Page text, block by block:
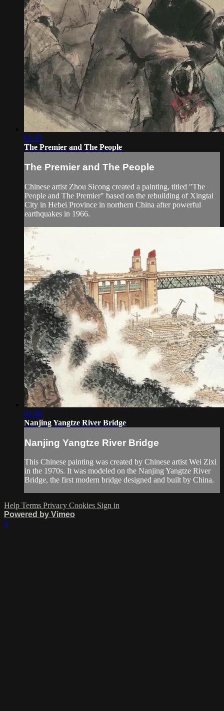
01:33
The Premier and The People
The Premier and The People
Chinese artist Zhou Sicong created a painting, titled "The
People and The Premier" based on the rebuilding of Xingtai
City in Hebei Province in northern China after powerful
earthquakes in 1966.
01:59
Nanjing Yangtze River Bridge
Nanjing Yangtze River Bridge
This Chinese painting was created by Chinese artist Wei Zixi
in the 1970s. It was modeled on the Nanjing Yangtze River
Bridge, the first modern bridge designed and built by China.
Help Terms Privacy Cookies Sign in
Powered by Vimeo
×